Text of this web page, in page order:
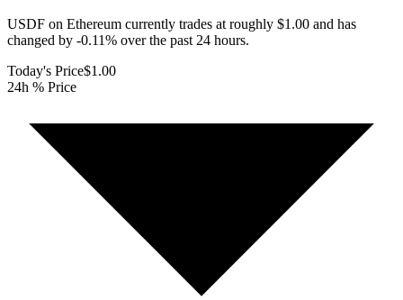
USDF on Ethereum currently trades at roughly $1.00 and has
changed by -0.11% over the past 24 hours.
Today's Price$1.00
24h % Price